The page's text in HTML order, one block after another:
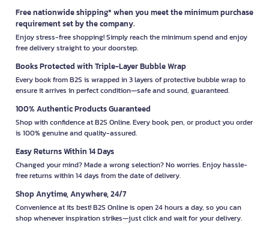
Free nationwide shipping* when you meet the minimum purchase
requirement set by the company.
Enjoy stress-free shopping! Simply reach the minimum spend and enjoy
free delivery straight to your doorstep.
Books Protected with Triple-Layer Bubble Wrap
Every book from B2S is wrapped in 3 layers of protective bubble wrap to
ensure it arrives in perfect condition—safe and sound, guaranteed.
100% Authentic Products Guaranteed
Shop with confidence at B2S Online. Every book, pen, or product you order
is 100% genuine and quality-assured.
Easy Returns Within 14 Days
Changed your mind? Made a wrong selection? No worries. Enjoy hassle-
free returns within 14 days from the date of delivery.
Shop Anytime, Anywhere, 24/7
Convenience at its best! B2S Online is open 24 hours a day, so you can
shop whenever inspiration strikes—just click and wait for your delivery.